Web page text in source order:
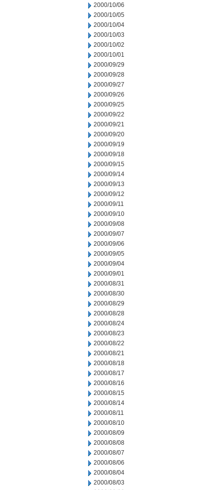
2000/10/06
2000/10/05
2000/10/04
2000/10/03
2000/10/02
2000/10/01
2000/09/29
2000/09/28
2000/09/27
2000/09/26
2000/09/25
2000/09/22
2000/09/21
2000/09/20
2000/09/19
2000/09/18
2000/09/15
2000/09/14
2000/09/13
2000/09/12
2000/09/11
2000/09/10
2000/09/08
2000/09/07
2000/09/06
2000/09/05
2000/09/04
2000/09/01
2000/08/31
2000/08/30
2000/08/29
2000/08/28
2000/08/24
2000/08/23
2000/08/22
2000/08/21
2000/08/18
2000/08/17
2000/08/16
2000/08/15
2000/08/14
2000/08/11
2000/08/10
2000/08/09
2000/08/08
2000/08/07
2000/08/06
2000/08/04
2000/08/03